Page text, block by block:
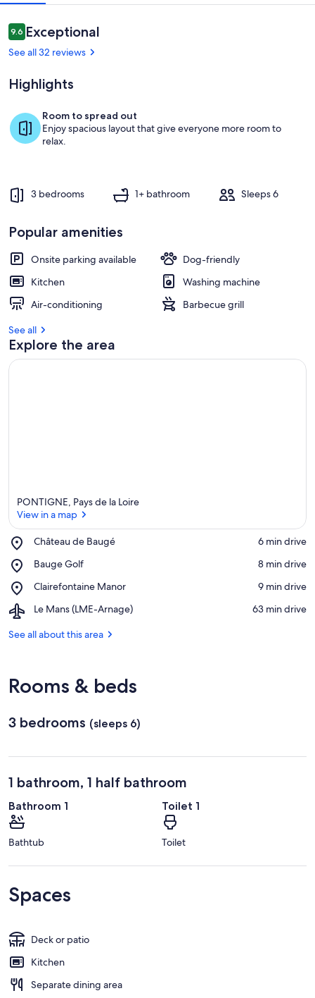
Exterior
Reviews
9.69.6 out of 10
Exceptional
See all 32 reviews
Highlights
Room to spread out
Enjoy spacious layout that give everyone more room to
relax.
3 bedrooms 1+ bathroom Sleeps 6
Popular amenities
Onsite parking available
Dog-friendly
Kitchen
Washing machine
Air-conditioning
Barbecue grill
See all
Explore the area
PONTIGNE, Pays de la Loire
View in a map
Château de Baugé
Place,
de
‪6 min drive‬
Bauge Golf
Place,
Golf
‪8 min drive‬
Clairefontaine Manor
Place,
Manor
‪9 min drive‬
Le Mans (LME-Arnage)
Airport,
Mans
‪63 min drive‬
See all about this area
Rooms & beds
3 bedrooms (sleeps 6)
1 bathroom, 1 half bathroom
Bathroom 1
Bathtub
Toilet 1
Toilet
Spaces
Deck or patio
Kitchen
Separate dining area